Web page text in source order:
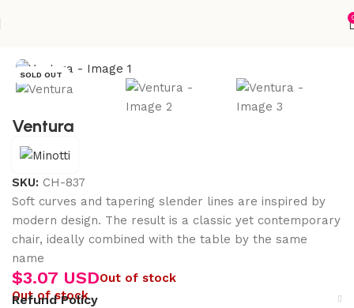
SOLD OUT
Ventura
SKU: CH-837
Soft curves and tapering slender lines are inspired by
modern design. The result is a classic yet contemporary
chair, ideally combined with the table by the same
name
$3.07 USDOut of stock
Out of stock
Refund Policy